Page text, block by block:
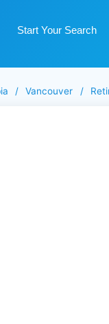
Start Your Search
/ Vancouver /